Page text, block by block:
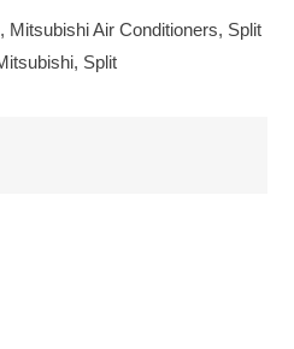
, Mitsubishi Air Conditioners, Split
, Split